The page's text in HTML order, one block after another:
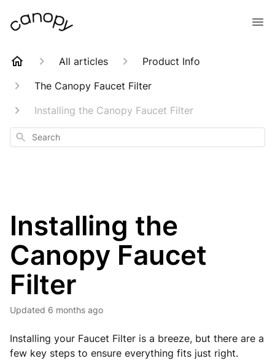
All articles
Product Info
The Canopy Faucet Filter
Installing the Canopy Faucet Filter
Search
Installing the
Canopy Faucet
Filter
Updated 6 months ago
Installing your Faucet Filter is a breeze, but there are a
few key steps to ensure everything fits just right.